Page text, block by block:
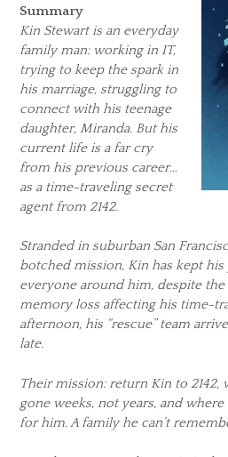
Summary
Kin Stewart is an everyday
family man: working in IT,
trying to keep the spark in
his marriage, struggling to
connect with his teenage
daughter, Miranda. But his
current life is a far cry
from his previous career…
as a time-traveling secret
agent from 2142.
Stranded in suburban San
botched mission, Kin has kept
everyone around him, despite
memory loss affecting his time-
afternoon, his “rescue” team
late.
Their mission: return Kin to 2142,
gone weeks, not years, and
for him. A family he can’t